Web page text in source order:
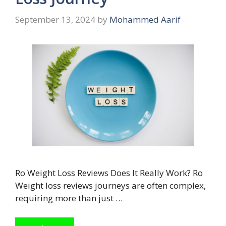
September 13, 2024 by Mohammed Aarif
Ro Weight Loss Reviews Does It Really Work? Ro
Weight loss reviews journeys are often complex,
requiring more than just …